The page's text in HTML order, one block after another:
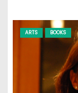
ARTS BOOKS